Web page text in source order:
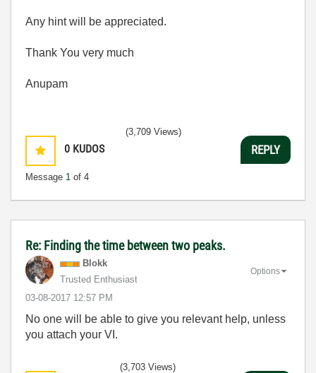
Any hint will be appreciated.
Thank You very much
Anupam
0 KUDOS
Message 1 of 4
(3,709 Views)
REPLY
Re: Finding the time between two peaks.
Blokk
Trusted Enthusiast
‎03-08-2017 12:57 PM
Options
No one will be able to give you relevant help, unless
you attach your VI.
(3,703 Views)